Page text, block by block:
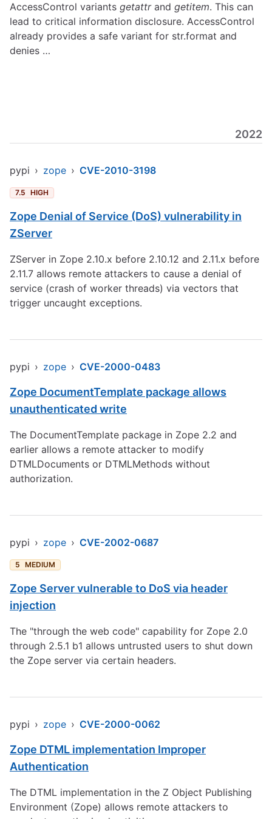
AccessControl variants getattrand getitem. This can
lead to critical information disclosure. AccessControl
already provides a safe variant for str.format and
denies …
2022
pypi › zope › CVE-2010-3198
7.5 HIGH
Zope Denial of Service (DoS) vulnerability in
ZServer
ZServer in Zope 2.10.x before 2.10.12 and 2.11.x before
2.11.7 allows remote attackers to cause a denial of
service (crash of worker threads) via vectors that
trigger uncaught exceptions.
pypi › zope › CVE-2000-0483
Zope DocumentTemplate package allows
unauthenticated write
The DocumentTemplate package in Zope 2.2 and
earlier allows a remote attacker to modify
DTMLDocuments or DTMLMethods without
authorization.
pypi › zope › CVE-2002-0687
5 MEDIUM
Zope Server vulnerable to DoS via header
injection
The "through the web code" capability for Zope 2.0
through 2.5.1 b1 allows untrusted users to shut down
the Zope server via certain headers.
pypi › zope › CVE-2000-0062
Zope DTML implementation Improper
Authentication
The DTML implementation in the Z Object Publishing
Environment (Zope) allows remote attackers to